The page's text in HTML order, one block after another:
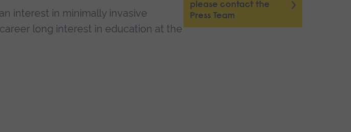
please contact the
Press Team
interest in minimally invasive
long interest in education at the